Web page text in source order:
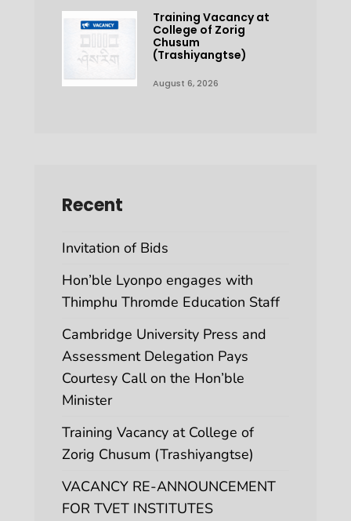
Training Vacancy at
College of Zorig
Chusum
(Trashiyangtse)
August 6, 2026
Recent
Invitation of Bids
Hon’ble Lyonpo engages with
Thimphu Thromde Education Staff
Cambridge University Press and
Assessment Delegation Pays
Courtesy Call on the Hon’ble
Minister
Training Vacancy at College of
Zorig Chusum (Trashiyangtse)
VACANCY RE-ANNOUNCEMENT
FOR TVET INSTITUTES